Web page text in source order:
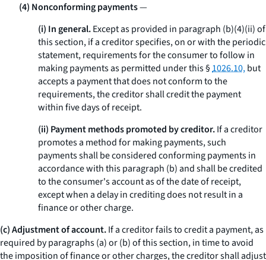
(4) Nonconforming payments—
(i) In general.Except as provided in paragraph (b)(4)(ii) of
this section, if a creditor specifies, on or with the periodic
statement, requirements for the consumer to follow in
making payments as permitted under this §1026.10,but
accepts a payment that does not conform to the
requirements, the creditor shall credit the payment
within five days of receipt.
(ii) Payment methods promoted by creditor.If a creditor
promotes a method for making payments, such
payments shall be considered conforming payments in
accordance with this paragraph (b) and shall be credited
to the consumer's account as of the date of receipt,
except when a delay in crediting does not result in a
finance or other charge.
(c) Adjustment of account.If a creditor fails to credit a payment, as
required by paragraphs (a) or (b) of this section, in time to avoid
the imposition of finance or other charges, the creditor shall adjust